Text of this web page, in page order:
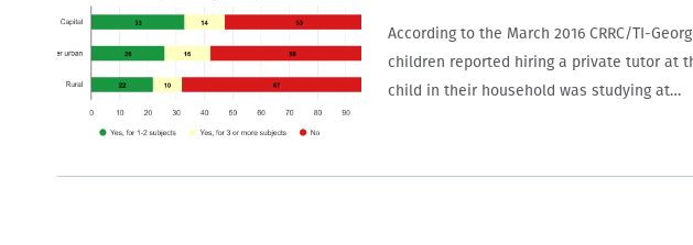
According to the March 2016 CRRC/TI-
children reported hiring a private tutor at
child in their household was studying at…